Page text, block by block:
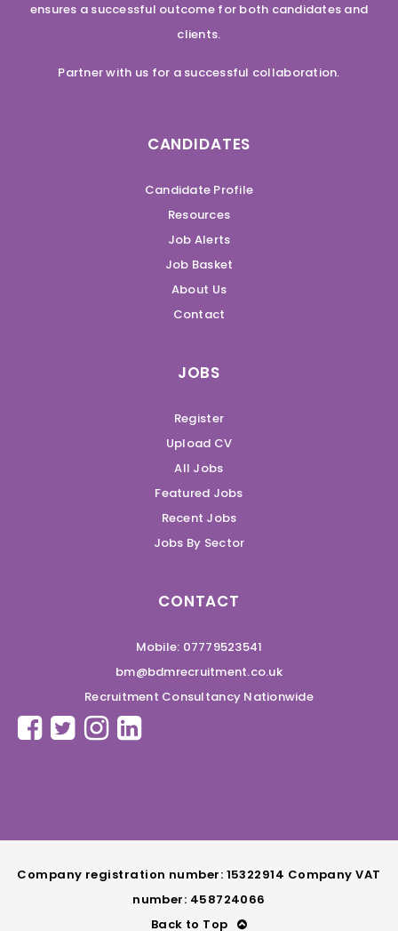
ensures a successful outcome for both candidates and
clients.
Partner with us for a successful collaboration.
CANDIDATES
Candidate Profile
Resources
Job Alerts
Job Basket
About Us
Contact
JOBS
Register
Upload CV
All Jobs
Featured Jobs
Recent Jobs
Jobs By Sector
CONTACT
Mobile: 07779523541
bm@bdmrecruitment.co.uk
Recruitment Consultancy Nationwide
Company registration number: 15322914 Company VAT
number: 458724066
Back to Top